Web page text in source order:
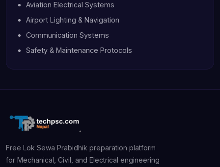
Aviation Electrical Systems
Airport Lighting & Navigation
Communication Systems
Safety & Maintenance Protocols
Free Lok Sewa Prabidhik preparation platform
for Mechanical, Civil, and Electrical engineering